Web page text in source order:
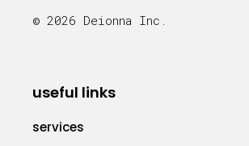
© 2026 Deionna Inc.
useful links
services